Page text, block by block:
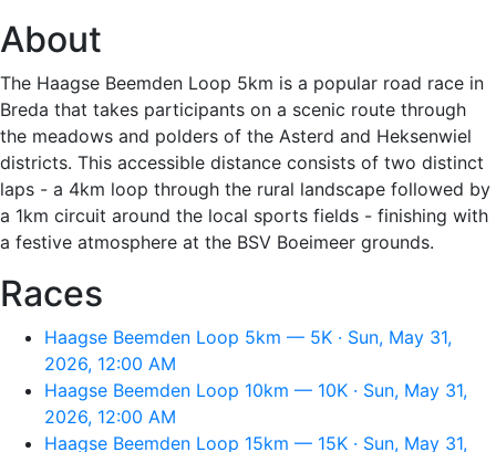
About
The Haagse Beemden Loop 5km is a popular road race in
Breda that takes participants on a scenic route through
the meadows and polders of the Asterd and Heksenwiel
districts. This accessible distance consists of two distinct
laps - a 4km loop through the rural landscape followed by
a 1km circuit around the local sports fields - finishing with
a festive atmosphere at the BSV Boeimeer grounds.
Races
Haagse Beemden Loop 5km — 5K · Sun, May 31,
2026, 12:00 AM
Haagse Beemden Loop 10km — 10K · Sun, May 31,
2026, 12:00 AM
Haagse Beemden Loop 15km — 15K · Sun, May 31,